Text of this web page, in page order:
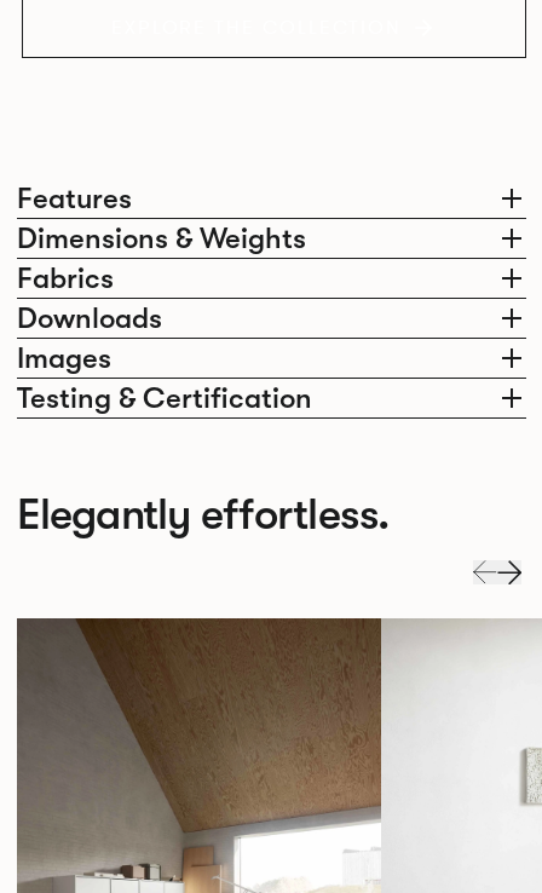
Features
Dimensions & Weights
Fabrics
Downloads
Images
Testing & Certification
Elegantly effortless.